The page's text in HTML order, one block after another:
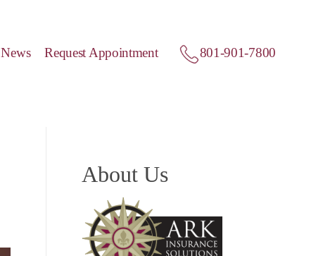
News Request Appointment 801-901-7800
About Us